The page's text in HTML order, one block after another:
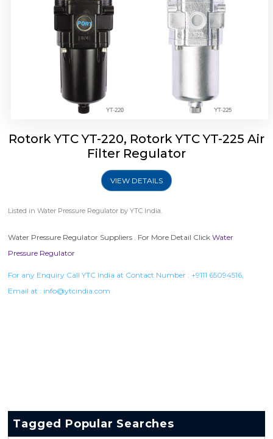
Rotork YTC YT-220, Rotork YTC YT-225 Air
Filter Regulator
VIEW DETAILS
Listed inWater Pressure Regulator by YTC India.
Water Pressure Regulator Suppliers . For More Detail ClickWater
Pressure Regulator
For any Enquiry Call YTC India at Contact Number : +9111 65094516
Email at : info@ytcindia.com
Tagged Popular Searches